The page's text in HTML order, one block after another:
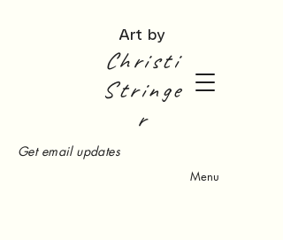
Menu
Art by
Christi
Stringe
r
Get email updates